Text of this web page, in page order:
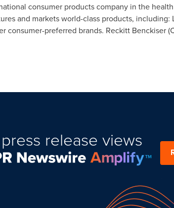
consumer products company in the
and markets world-class products, including:
consumer-preferred brands. Reckitt Benckiser (
release views